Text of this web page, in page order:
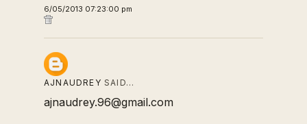
6/05/2013 07:23:00 pm
AJNAUDREY SAID…
ajnaudrey.96@gmail.com